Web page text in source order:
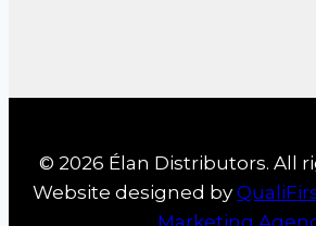
© 2026 Élan Distributors. All
Website designed by
Marketing